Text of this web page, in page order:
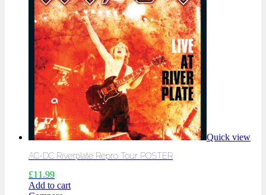
Quick view
AC-DC Riverplate Repro Tour POSTER
£11.99
Add to cart